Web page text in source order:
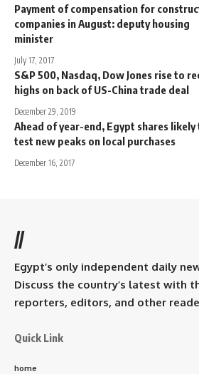
Payment of compensation for
companies in August: deputy housing
minister
July 17, 2017
S&P 500, Nasdaq, Dow Jones rise to
highs on back of US-China trade deal
December 29, 2019
Ahead of year-end, Egypt shares likely
test new peaks on local purchases
December 16, 2017
//
Egypt’s only independent daily
Discuss the country’s latest with
reporters, editors, and other
Quick Link
home